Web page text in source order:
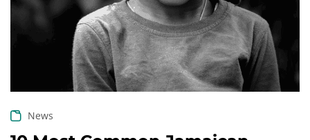
News
Create an account